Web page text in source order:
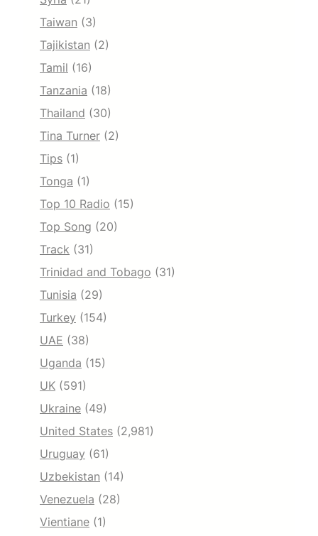
Taiwan (3)
Tajikistan (2)
Tamil (16)
Tanzania (18)
Thailand (30)
Tina Turner (2)
Tips (1)
Tonga (1)
Top 10 Radio (15)
Top Song (20)
Track (31)
Trinidad and Tobago (31)
Tunisia (29)
Turkey (154)
UAE (38)
Uganda (15)
UK (591)
Ukraine (49)
United States (2,981)
Uruguay (61)
Uzbekistan (14)
Venezuela (28)
Vientiane (1)